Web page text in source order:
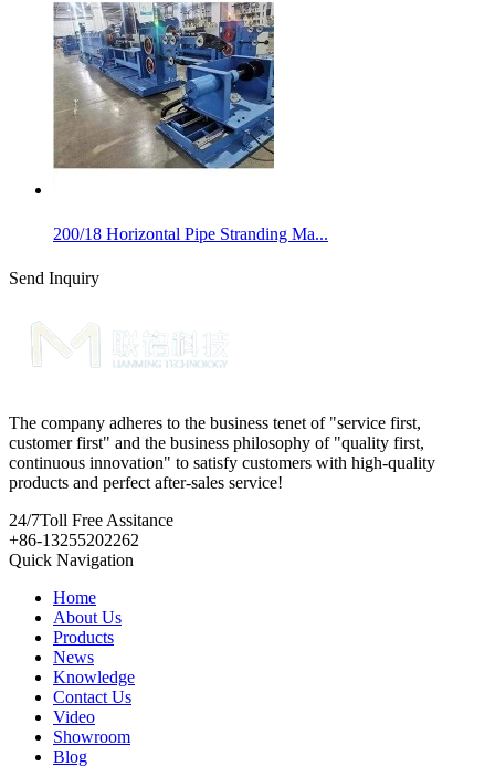
200/18 Horizontal Pipe Stranding Ma...
Send Inquiry
The company adheres to the business tenet of "service first,
customer first" and the business philosophy of "quality first,
continuous innovation" to satisfy customers with high-quality
products and perfect after-sales service!
24/7Toll Free Assitance
+86-13255202262
Quick Navigation
Home
About Us
Products
News
Knowledge
Contact Us
Video
Showroom
Blog